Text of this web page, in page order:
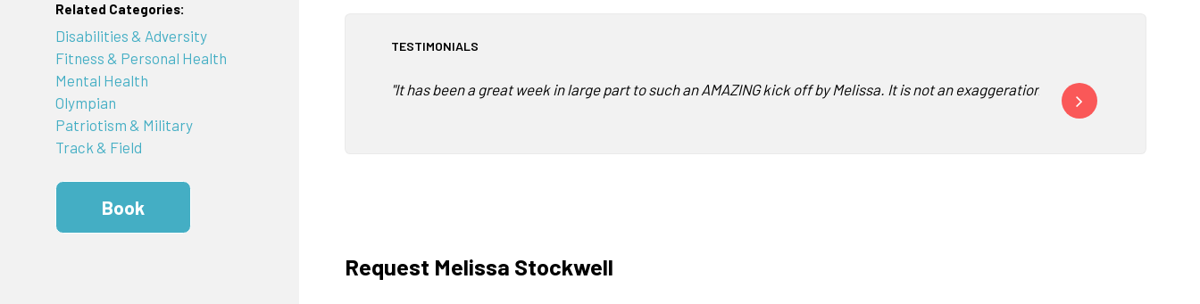
Related Categories:
Disabilities & Adversity
Fitness & Personal Health
Mental Health
Olympian
Patriotism & Military
Track & Field
Book
TESTIMONIALS
"It has been a great week in large part to such an AMAZING kick off by Melissa. It is not an exaggeration to say I have been
Nearly every ALA
Request Melissa Stockwell